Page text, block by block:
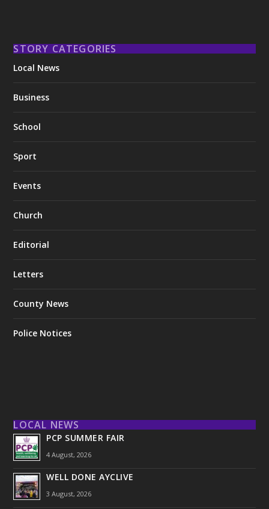
STORY CATEGORIES
Local News
Business
School
Sport
Events
Church
Editorial
Letters
County News
Police Notices
LOCAL NEWS
PCP SUMMER FAIR
4 August, 2026
WELL DONE AYCLIVE
3 August, 2026